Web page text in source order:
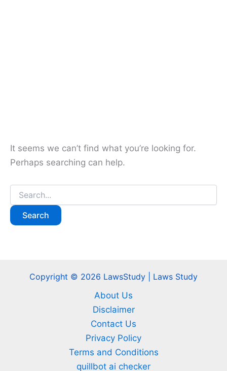
It seems we can’t find what you’re looking for.
Perhaps searching can help.
Search
for:
Copyright © 2026 LawsStudy | Laws Study
About Us
Disclaimer
Contact Us
Privacy Policy
Terms and Conditions
quillbot ai checker